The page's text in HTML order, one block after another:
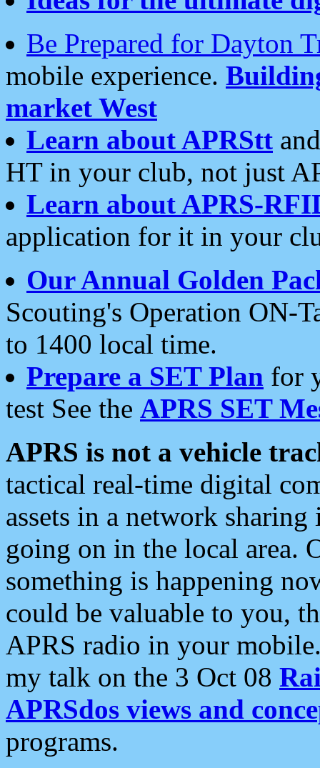
Be Prepared for Dayton
mobile experience.
market West
Learn about APRStt
HT in your club, not just
Learn about APRS-
application for it in your
Our Annual Golden
Scouting's Operation ON-
to 1400 local time.
Prepare a SET Plan for
test See the APRS SET
APRS is not a vehicle
tactical real-time digital
assets in a network
going on in the local area.
something is happening
could be valuable to you,
APRS radio in your
my talk on the 3 Oct 08
APRSdos views and
programs.